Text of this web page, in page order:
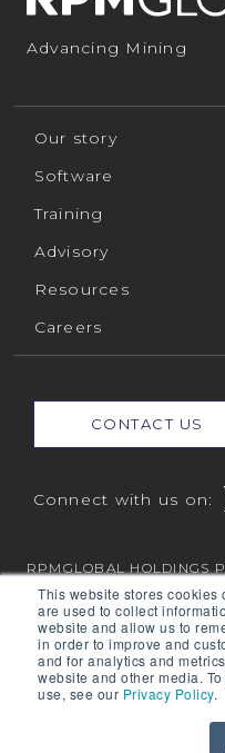
This website stores cookies
are used to collect
website and allow us to
in order to improve and
and for analytics and
website and other media.
use, see our Privacy Policy.
Advancing Mining
Our story
Software
Training
Advisory
Resources
Careers
CONTACT US
Connect with us on:
RPMGLOBAL HOLDINGS
010 672 321
RPM Privacy Policy